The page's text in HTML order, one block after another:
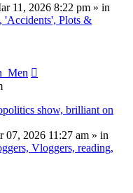
11, 2026 8:22 pm » in
'Accidents', Plots &
show, brilliant on
07, 2026 11:27 am » in
Vloggers, reading,